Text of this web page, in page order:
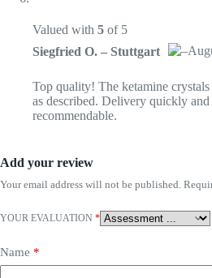
Valued with 5 of 5
Siegfried O. – Stuttgart
Anti-Spam von CleanTalk
–
Top quality! The ketamine
as described. Delivery quickly
recommendable.
Add your review
Your email address will not be published.
YOUR EVALUATION *
Name *